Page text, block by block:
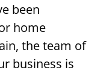
been
home
the team of
business is